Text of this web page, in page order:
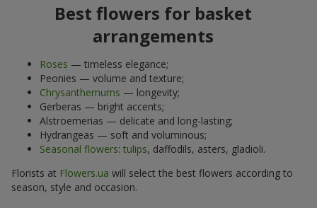
Best flowers for basket
arrangements
Roses — timeless elegance;
Peonies — volume and texture;
Chrysanthemums — longevity;
Gerberas — bright accents;
Alstroemerias — delicate and long-lasting;
Hydrangeas — soft and voluminous;
Seasonal flowers: tulips, daffodils, asters, gladioli.
Florists at Flowers.ua will select the best flowers according to
season, style and occasion.